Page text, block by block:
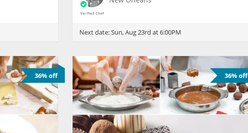
Next date:Sun, Aug 23rd at 6:00PM
36% off 36% off